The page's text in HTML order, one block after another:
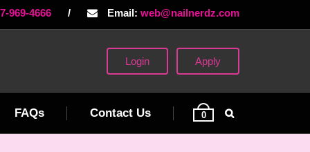
969-4666 / Email: web@nailnerdz.com
Login Apply
FAQs Contact Us 0